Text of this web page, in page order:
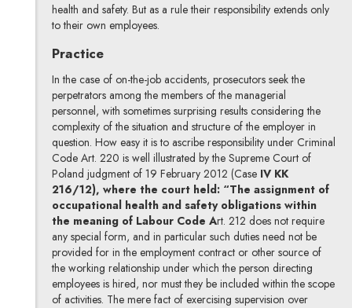
health and safety. But as a rule their responsibility extends only
to their own employees.
Practice
In the case of on-the-job accidents, prosecutors seek the
perpetrators among the members of the managerial
personnel, with sometimes surprising results considering the
complexity of the situation and structure of the employer in
question. How easy it is to ascribe responsibility under Criminal
Code Art. 220 is well illustrated by the Supreme Court of
Poland judgment of 19 February 2012 (Case IV KK
216/12), where the court held: “The assignment of
occupational health and safety obligations within
the meaning of Labour Code Art. 212 does not require
any special form, and in particular such duties need not be
provided for in the employment contract or other source of
the working relationship under which the person directing
employees is hired, nor must they be included within the scope
of activities. The mere fact of exercising supervision over